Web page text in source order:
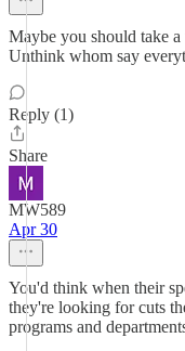
Maybe you should take
Unthink whom say
Reply (1)
Share
MW589
Apr 30
You'd think when their
they're looking for cuts
programs and